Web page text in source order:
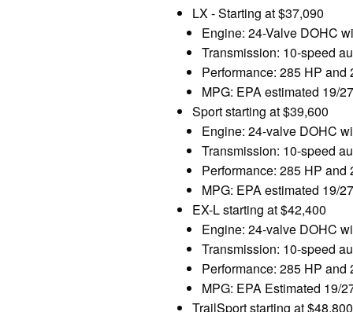
LX - Starting at $37,090
Engine: 24-Valve DOHC
Transmission: 10-speed
Performance: 285 HP and
MPG: EPA estimated 19/
Sport starting at $39,600
Engine: 24-valve DOHC
Transmission: 10-speed
Performance: 285 HP and
MPG: EPA estimated 19/
EX-L starting at $42,400
Engine: 24-valve DOHC
Transmission: 10-speed
Performance: 285 HP and
MPG: EPA Estimated 19/
TrailSport starting at